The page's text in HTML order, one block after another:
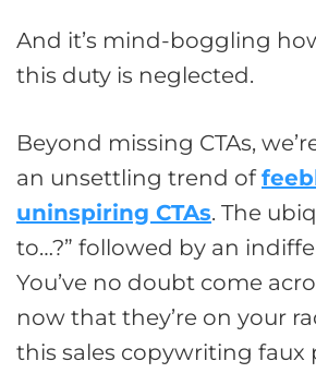
And it’s mind-boggling
this duty is neglected.
Beyond missing CTAs,
an unsettling trend of
uninspiring CTAs. The
to…?” followed by an
You’ve no doubt come
now that they’re on your
this sales copywriting faux